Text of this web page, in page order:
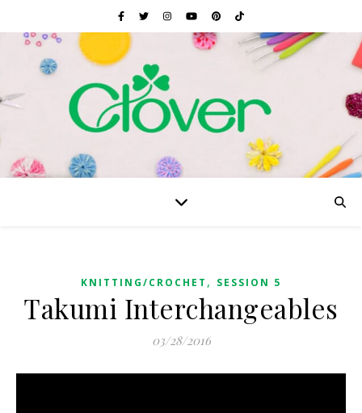
KNITTING/CROCHET , SESSION 5
Takumi Interchangeables
03/28/2016